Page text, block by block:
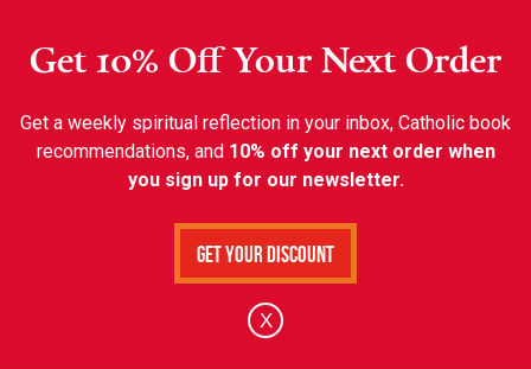
Get 10% Off Your Next Order
Get a weekly spiritual reflection in your inbox, Catholic book
recommendations, and 10% off your next order when
you sign up for our newsletter.
Get Your Discount
X